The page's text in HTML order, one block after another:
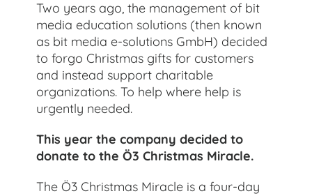
Two years ago, the management of bit
media education solutions (then known
as bit media e-solutions GmbH) decided
to forgo Christmas gifts for customers
and instead support charitable
organizations. To help where help is
urgently needed.
This year the company decided to
donate to the Ö3 Christmas Miracle.
The Ö3 Christmas Miracle is a four-day